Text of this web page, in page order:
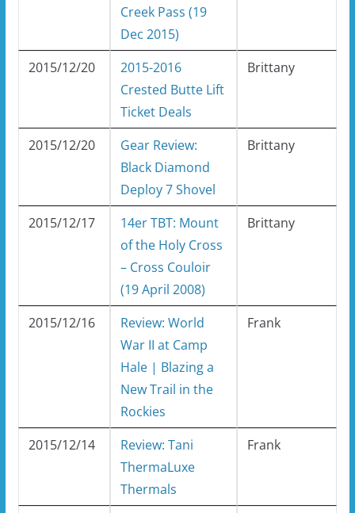
Creek Pass (19
Dec 2015)
2015/12/20
2015-2016
Crested Butte Lift
Ticket Deals
Brittany
2015/12/20
Gear Review:
Black Diamond
Deploy 7 Shovel
Brittany
2015/12/17
14er TBT: Mount
of the Holy Cross
– Cross Couloir
(19 April 2008)
Brittany
2015/12/16
Review: World
War II at Camp
Hale | Blazing a
New Trail in the
Rockies
Frank
2015/12/14
Review: Tani
ThermaLuxe
Thermals
Frank